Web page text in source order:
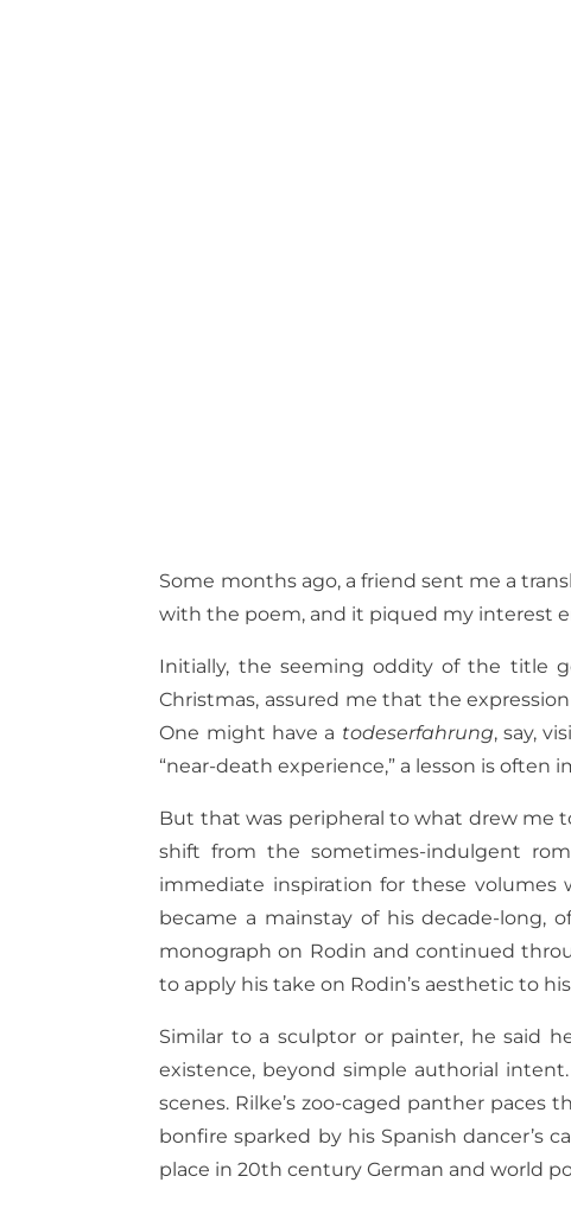
Some months ago, a friend sent me a
with the poem, and it piqued my interest
Initially, the seeming oddity of the title
Christmas, assured me that the
One might have a todeserfahrung, say,
“near-death experience,” a lesson is often
But that was peripheral to what drew me
shift from the sometimes-indulgent
immediate inspiration for these volumes
became a mainstay of his decade-long,
monograph on Rodin and continued
to apply his take on Rodin’s aesthetic to
Similar to a sculptor or painter, he said
existence, beyond simple authorial
scenes. Rilke’s zoo-caged panther
bonfire sparked by his Spanish dancer’s
place in 20th century German and world